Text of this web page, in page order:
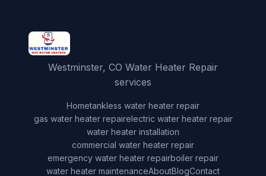
Westminster, CO Water Heater Repair
services
Hometankless water heater repair
gas water heater repairelectric water heater repair
water heater installation
commercial water heater repair
emergency water heater repairboiler repair
water heater maintenanceAboutBlogContact